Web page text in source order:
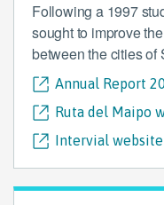
Following a 1997
sought to improve
between the cities of
Annual Report
Ruta del Maipo
Intervial website